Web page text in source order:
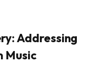
Addressing
Music